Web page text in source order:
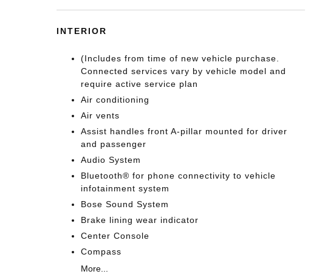
INTERIOR
(Includes from time of new vehicle purchase.
Connected services vary by vehicle model and
require active service plan
Air conditioning
Air vents
Assist handles front A-pillar mounted for driver
and passenger
Audio System
Bluetooth® for phone connectivity to vehicle
infotainment system
Bose Sound System
Brake lining wear indicator
Center Console
Compass
More...